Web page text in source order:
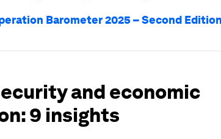
Barometer 2025 – Second Edition
and economic
9 insights